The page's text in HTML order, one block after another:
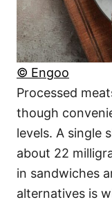
© Engoo
Processed
though
levels. A single
about 22
in sandwiches
alternatives is